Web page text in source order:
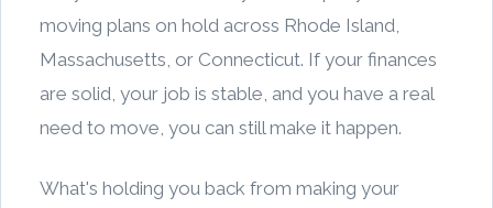
moving plans on hold across Rhode Island,
Massachusetts, or Connecticut. If your finances
are solid, your job is stable, and you have a real
need to move, you can still make it happen.
What's holding you back from making your